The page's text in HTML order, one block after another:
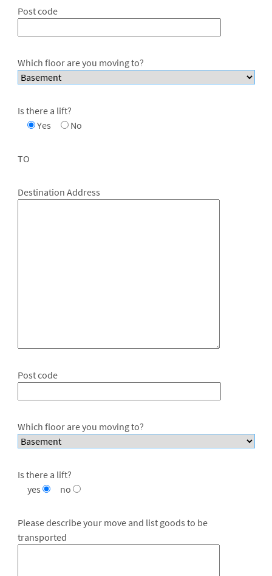
Post code
Which floor are you moving to?
Is there a lift?
Yes
No
TO
Destination Address
Post code
Which floor are you moving to?
Is there a lift?
yes
no
Please describe your move and list goods to be
transported